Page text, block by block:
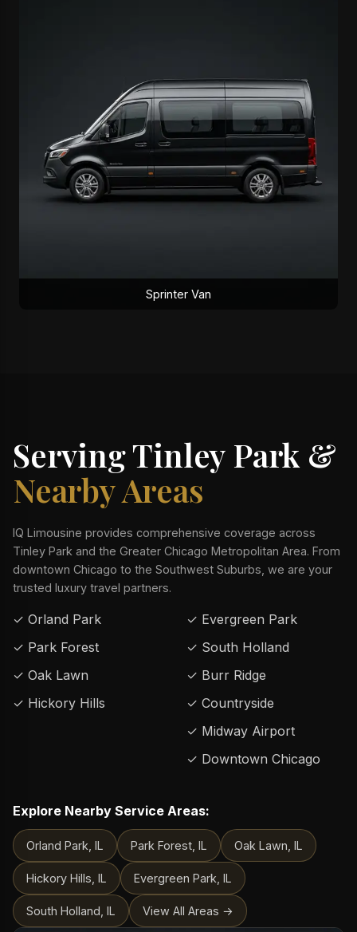
Sprinter Van
Serving Tinley Park &
Nearby Areas
IQ Limousine provides comprehensive coverage across
Tinley Park and the Greater Chicago Metropolitan Area. From
downtown Chicago to the Southwest Suburbs, we are your
trusted luxury travel partners.
✓ Orland Park
✓ Park Forest
✓ Oak Lawn
✓ Hickory Hills
✓ Evergreen Park
✓ South Holland
✓ Burr Ridge
✓ Countryside
✓ Midway Airport
✓ Downtown Chicago
Explore Nearby Service Areas:
Orland Park, IL Park Forest, IL Oak Lawn, IL
Hickory Hills, IL Evergreen Park, IL
South Holland, IL View All Areas →